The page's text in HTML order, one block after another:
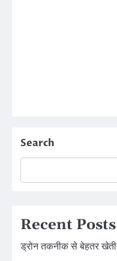
Search
Recent Posts
ड्रोन तकनीक से बेहतर खेती